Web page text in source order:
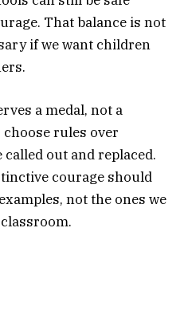
That balance is not
if we want children
a medal, not a
rules over
out and replaced.
courage should
not the ones we